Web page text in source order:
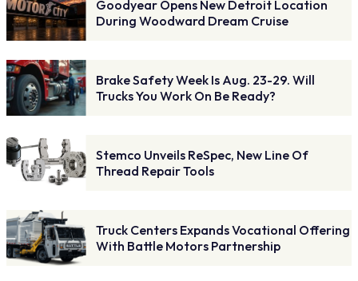
Goodyear Opens New Detroit Location
During Woodward Dream Cruise
Brake Safety Week Is Aug. 23-29. Will
Trucks You Work On Be Ready?
Stemco Unveils ReSpec, New Line Of
Thread Repair Tools
Truck Centers Expands Vocational Offering
With Battle Motors Partnership